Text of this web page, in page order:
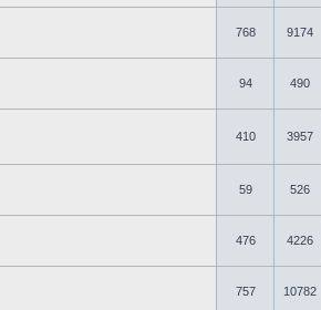
768 9174
94 490
410 3957
59 526
476 4226
757 10782